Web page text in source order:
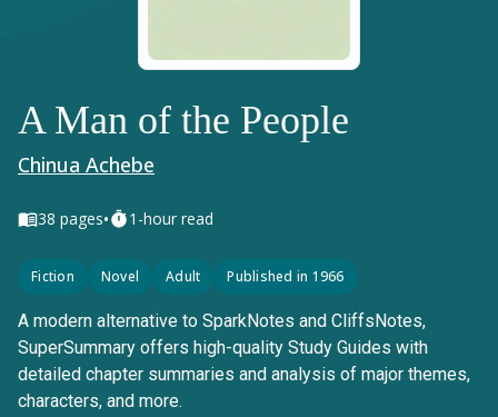
A Man of the People
Chinua Achebe
38 pages• 1-hour read
Fiction Novel Adult Published in 1966
A modern alternative to SparkNotes and CliffsNotes,
SuperSummary offers high-quality Study Guides with
detailed chapter summaries and analysis of major themes,
characters, and more.